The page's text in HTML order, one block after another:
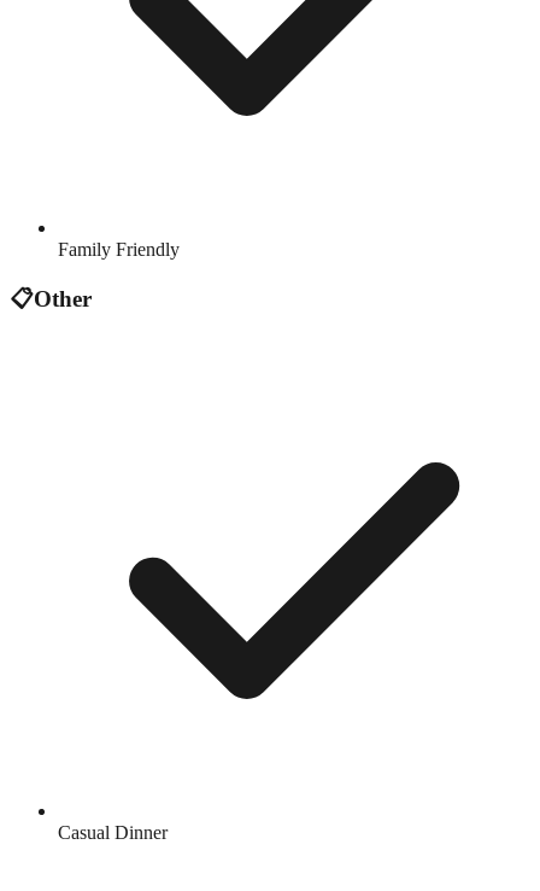
Family Friendly
📋Other
Casual Dinner